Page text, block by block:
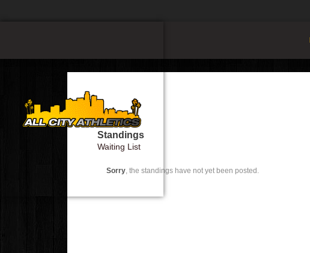
Standings
Waiting List
Sorry, the standings have not yet been posted.